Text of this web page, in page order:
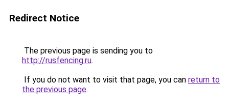
Redirect Notice
The previous page is sending you to
http://rusfencing.ru.
If you do not want to visit that page, you can return to
the previous page.